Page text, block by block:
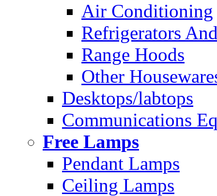
Air Conditioning
Refrigerators
Range Hoods
Other
Desktops/labtops
Communications
Free Lamps
Pendant Lamps
Ceiling Lamps